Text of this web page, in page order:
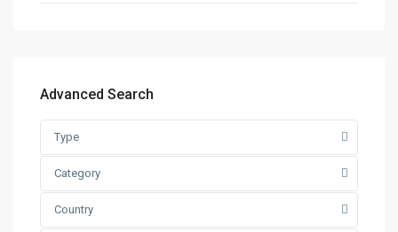
Advanced Search
Type
Category
Country